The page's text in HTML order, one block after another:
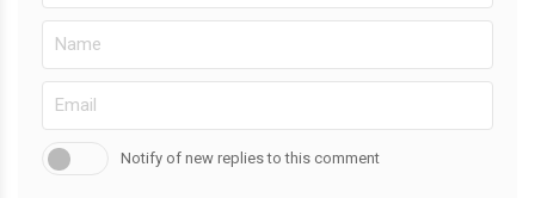
Notify of new replies to this comment